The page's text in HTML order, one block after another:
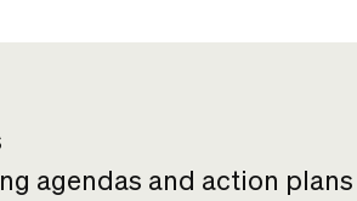
agendas and action plans